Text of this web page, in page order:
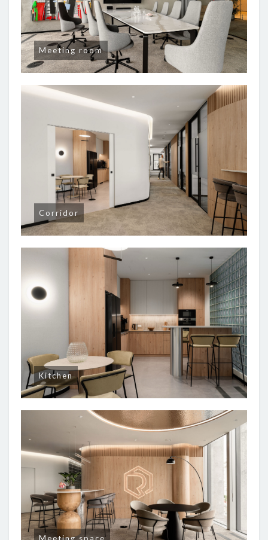
Meeting room
Corridor
Kitchen
Meeting space